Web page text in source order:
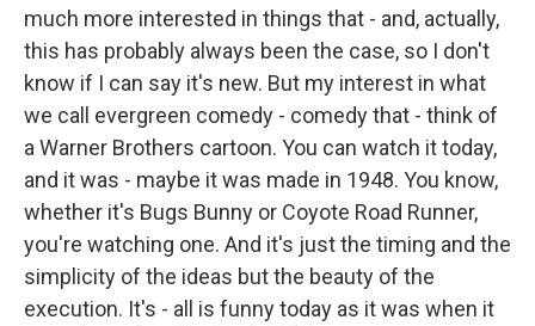
much more interested in things that - and, actually,
this has probably always been the case, so I don't
know if I can say it's new. But my interest in what
we call evergreen comedy - comedy that - think of
a Warner Brothers cartoon. You can watch it today,
and it was - maybe it was made in 1948. You know,
whether it's Bugs Bunny or Coyote Road Runner,
you're watching one. And it's just the timing and the
simplicity of the ideas but the beauty of the
execution. It's - all is funny today as it was when it